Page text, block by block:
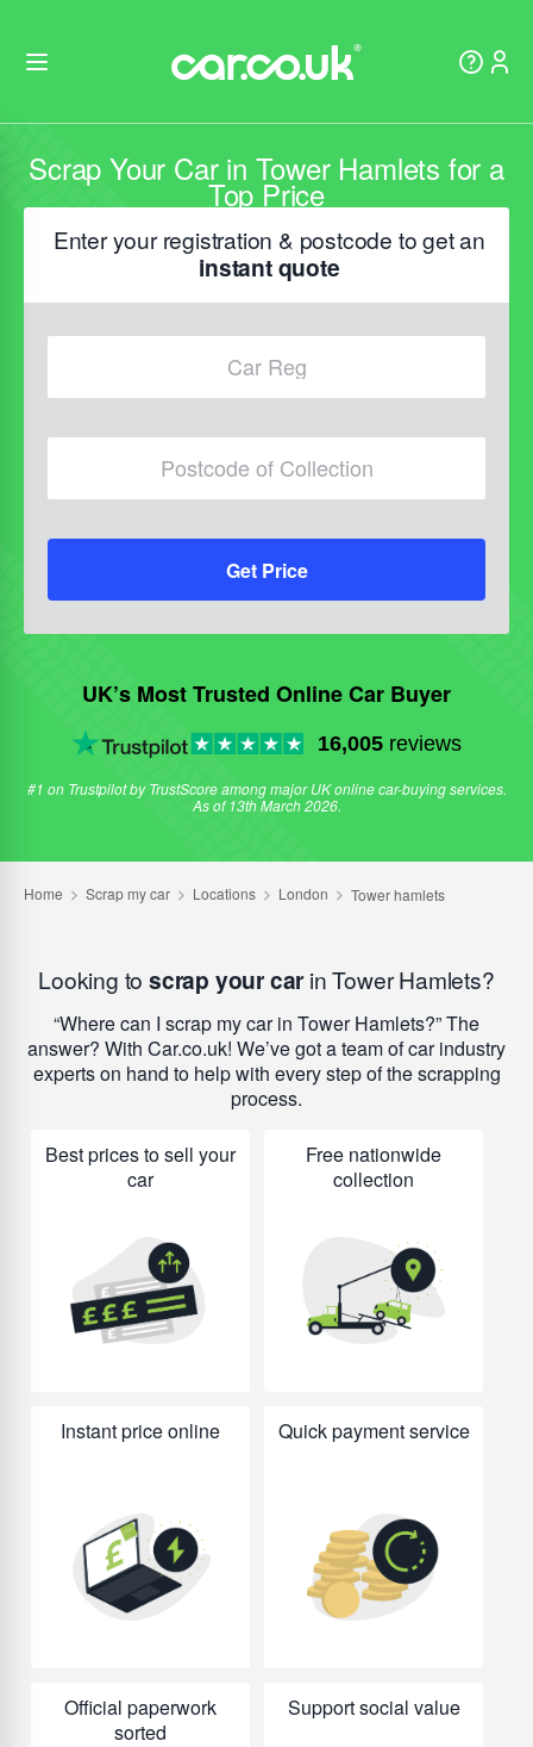
Scrap Your Car in Tower Hamlets for a
Top Price
Enter your registration & postcode to get an
instant quote
Get Price
UK’s Most Trusted Online Car Buyer
16,005 reviews
#1 on Trustpilot by TrustScore among major UK online car-buying services.
As of 13th March 2026.
Looking toscrap your car in Tower Hamlets?
Where can I scrap my car in Tower Hamlets? The
answer? With Car.co.uk! We’ve got a team of car industry
experts on hand to help with every step of the scrapping
process.
Best prices to sell your
car
Free nationwide
collection
Instant price online Quick payment service
Official paperwork
sorted
Support social value